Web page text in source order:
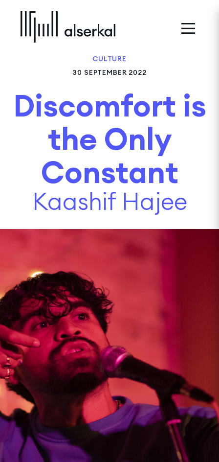
CULTURE
30 SEPTEMBER 2022
Discomfort is
the Only
Constant
Kaashif Hajee